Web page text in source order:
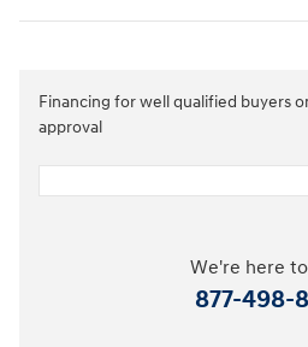
Financing for well qualified buyers
approval
We're here
877-498-